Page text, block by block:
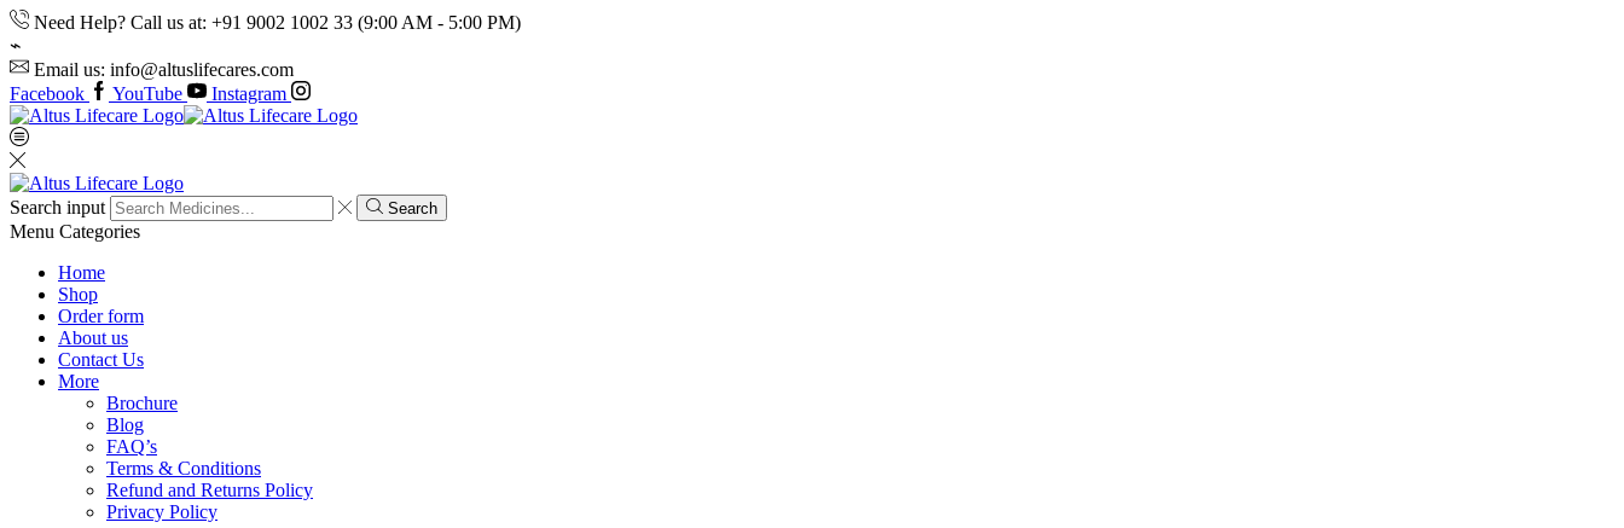
Need Help? Call us at: +91 9002 1002 33 (9:00 AM - 5:00 PM)
Email us: info@altuslifecares.com
Facebook
YouTube Instagram
Search input Search
Menu Categories
Home
Shop
Order form
About us
Contact Us
More
Brochure
Blog
FAQ’s
Terms & Conditions
Refund and Returns Policy
Privacy Policy